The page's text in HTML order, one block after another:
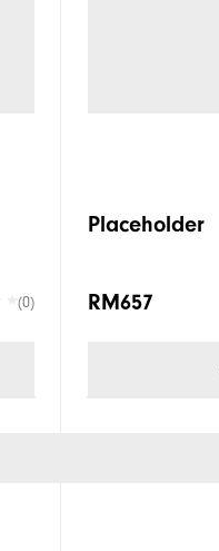
(0)
Placeholder
RM657